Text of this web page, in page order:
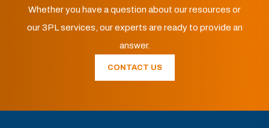
Whether you have a question about our resources or
our 3PL services, our experts are ready to provide an
answer.
CONTACT US